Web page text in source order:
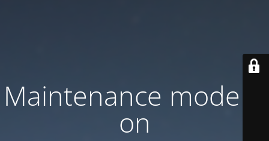
Maintenance mode is
on